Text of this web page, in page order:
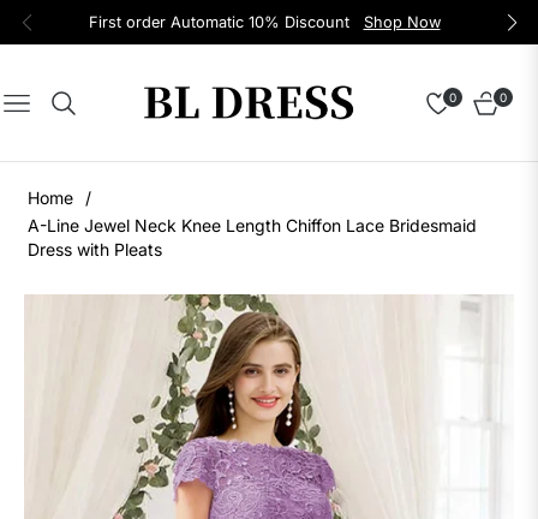
First order Automatic 10% Discount Shop Now
Navigation
0
Cart
0
Home
/
A-Line Jewel Neck Knee Length Chiffon Lace Bridesmaid
Dress with Pleats